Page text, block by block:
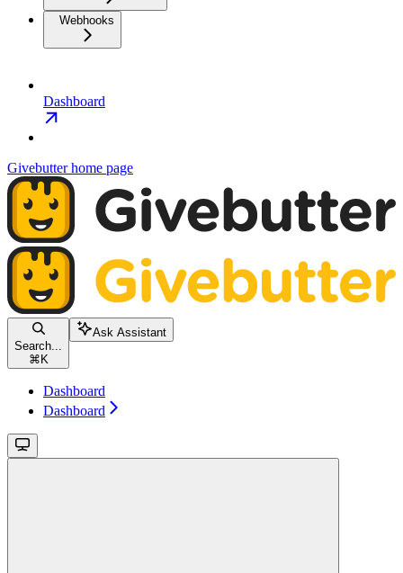
Webhooks
Dashboard
Givebutterhome page
Search...
⌘ K
Ask Assistant
Dashboard
Dashboard